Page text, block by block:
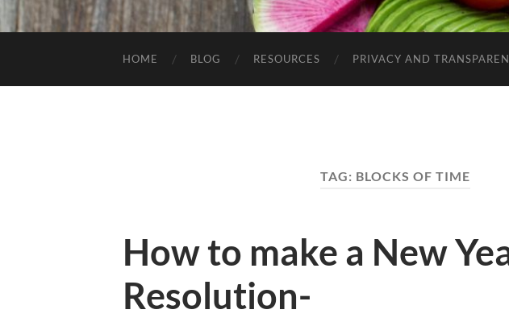
HOME BLOG RESOURCES PRIVACY AND
TAG: BLOCKS OF TIME
How to make a New
Resolution-